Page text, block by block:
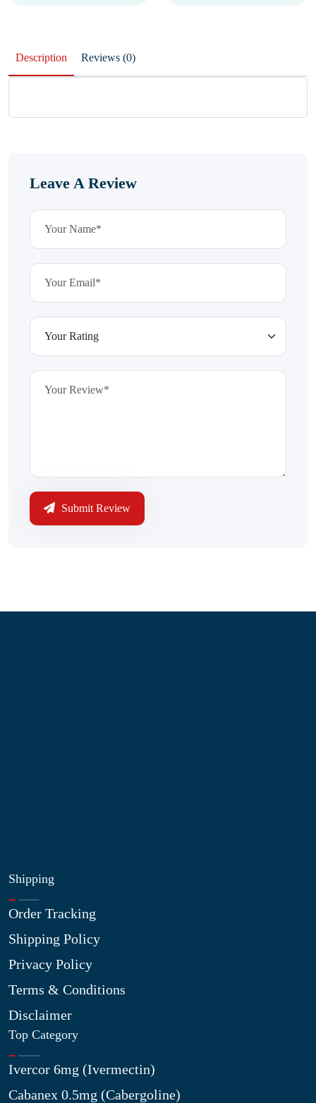
Description Reviews (0)
Leave A Review
Submit Review
Shipping
Order Tracking
Shipping Policy
Privacy Policy
Terms & Conditions
Disclaimer
Top Category
Ivercor 6mg (Ivermectin)
Cabanex 0.5mg (Cabergoline)